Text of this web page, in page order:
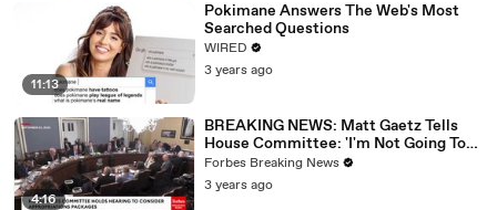
11:13
Pokimane Answers The Web's Most
Searched Questions
WIRED
3 years ago
4:16
BREAKING NEWS: Matt Gaetz Tells
House Committee: 'I'm Not Going To
Vote For A Continuing Resolution'
Forbes Breaking News
3 years ago